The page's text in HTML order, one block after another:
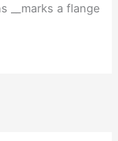
a flange